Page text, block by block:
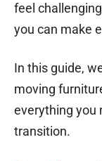
feel
you can make
In this guide,
moving
everything you
transition.